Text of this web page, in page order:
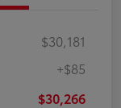
$30,181
+$85
$30,266